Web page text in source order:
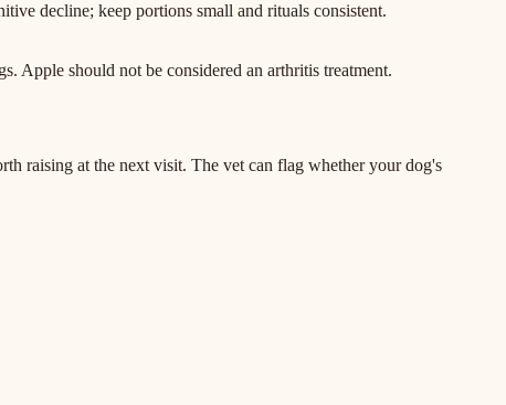
decline; keep portions small and rituals consistent.
Apple should not be considered an arthritis treatment.
raising at the next visit. The vet can flag whether your dog's